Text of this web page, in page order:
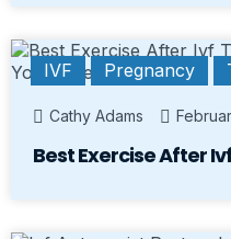
IVF Pregnancy
Cathy Adams
Best Exercise After